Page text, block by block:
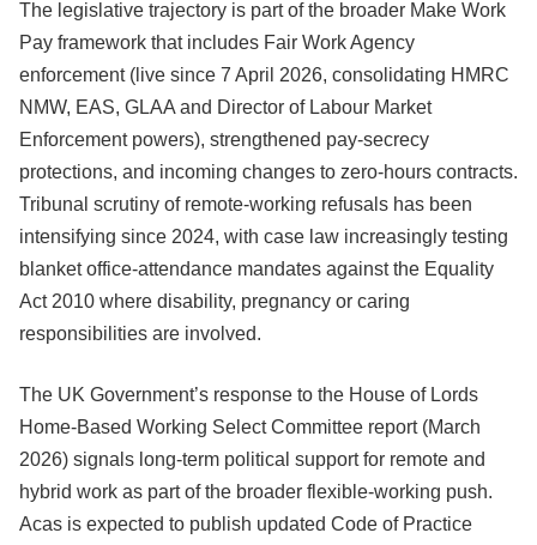
The legislative trajectory is part of the broader Make Work
Pay framework that includes Fair Work Agency
enforcement (live since 7 April 2026, consolidating HMRC
NMW, EAS, GLAA and Director of Labour Market
Enforcement powers), strengthened pay-secrecy
protections, and incoming changes to zero-hours contracts.
Tribunal scrutiny of remote-working refusals has been
intensifying since 2024, with case law increasingly testing
blanket office-attendance mandates against the Equality
Act 2010 where disability, pregnancy or caring
responsibilities are involved.
The UK Government’s response to the House of Lords
Home-Based Working Select Committee report (March
2026) signals long-term political support for remote and
hybrid work as part of the broader flexible-working push.
Acas is expected to publish updated Code of Practice